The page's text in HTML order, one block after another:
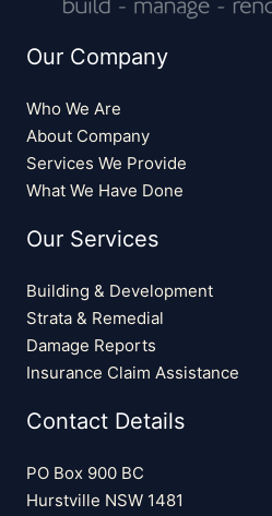
Our Company
Who We Are
About Company
Services We Provide
What We Have Done
Our Services
Building & Development
Strata & Remedial
Damage Reports
Insurance Claim Assistance
Contact Details
PO Box 900 BC
Hurstville NSW 1481